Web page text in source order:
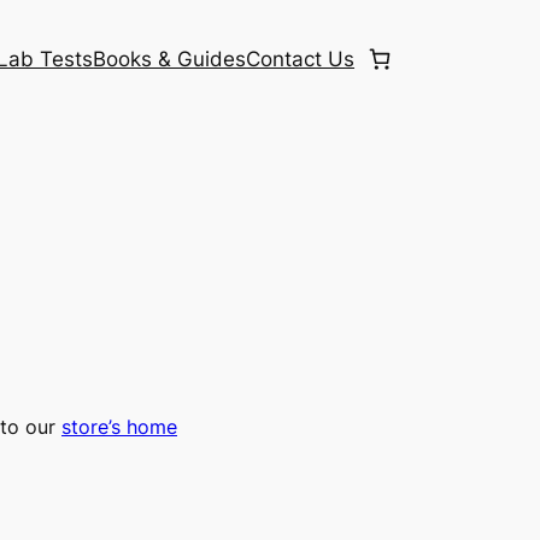
TestsBooks & GuidesContact Us
our store’s home